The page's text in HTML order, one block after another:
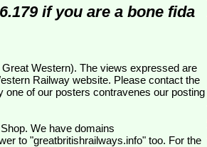
if you are a bone fida
Railway website. Please contact the
of our posters contravenes our posting
We have domains
to "greatbritishrailways.info" too. For the